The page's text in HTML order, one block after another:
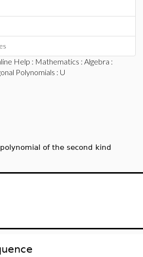
Help : Mathematics : Algebra :
Polynomials : U
of the second kind